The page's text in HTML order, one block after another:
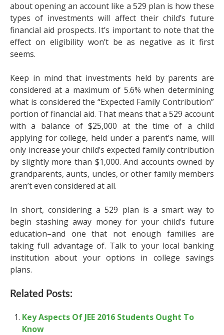
about opening an account like a 529 plan is how these
types of investments will affect their child’s future
financial aid prospects. It’s important to note that the
effect on eligibility won’t be as negative as it first
seems.
Keep in mind that investments held by parents are
considered at a maximum of 5.6% when determining
what is considered the “Expected Family Contribution”
portion of financial aid. That means that a 529 account
with a balance of $25,000 at the time of a child
applying for college, held under a parent’s name, will
only increase your child’s expected family contribution
by slightly more than $1,000. And accounts owned by
grandparents, aunts, uncles, or other family members
aren’t even considered at all.
In short, considering a 529 plan is a smart way to
begin stashing away money for your child’s future
education–and one that not enough families are
taking full advantage of. Talk to your local banking
institution about your options in college savings
plans.
Related Posts:
Key Aspects Of JEE 2016 Students Ought To
Know